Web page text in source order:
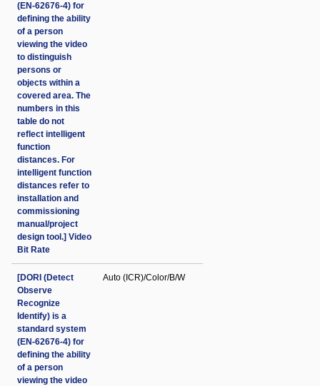
(EN-62676-4) for
defining the ability
of a person
viewing the video
to distinguish
persons or
objects within a
covered area. The
numbers in this
table do not
reflect intelligent
function
distances. For
intelligent function
distances refer to
installation and
commissioning
manual/project
design tool.] Video
Bit Rate
[DORI (Detect
Observe
Recognize
Identify) is a
standard system
(EN-62676-4) for
defining the ability
of a person
viewing the video
Auto (ICR)/Color/B/W